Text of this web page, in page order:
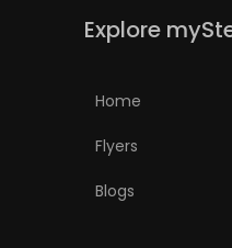
Explore
Home
Flyers
Blogs